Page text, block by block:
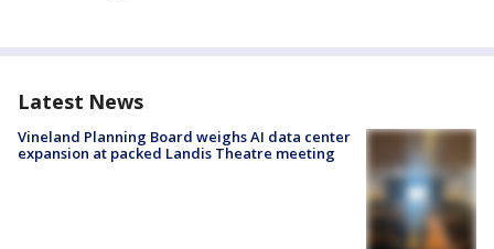
Latest News
Vineland Planning Board weighs AI data center
expansion at packed Landis Theatre meeting